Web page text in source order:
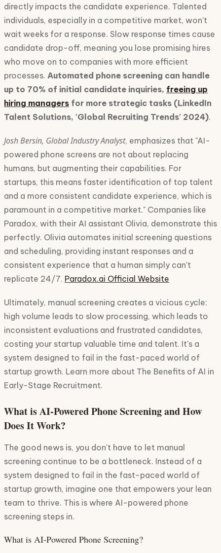
directly impacts the candidate experience. Talented
individuals, especially in a competitive market, won't
wait weeks for a response. Slow response times cause
candidate drop-off, meaning you lose promising hires
who move on to companies with more efficient
processes. Automated phone screening can handle
up to 70% of initial candidate inquiries, freeing up
hiring managers for more strategic tasks (LinkedIn
Talent Solutions, 'Global Recruiting Trends' 2024).
Josh Bersin, Global Industry Analyst, emphasizes that "AI-
powered phone screens are not about replacing
humans, but augmenting their capabilities. For
startups, this means faster identification of top talent
and a more consistent candidate experience, which is
paramount in a competitive market." Companies like
Paradox, with their AI assistant Olivia, demonstrate this
perfectly. Olivia automates initial screening questions
and scheduling, providing instant responses and a
consistent experience that a human simply can't
replicate 24/7. Paradox.ai Official Website
Ultimately, manual screening creates a vicious cycle:
high volume leads to slow processing, which leads to
inconsistent evaluations and frustrated candidates,
costing your startup valuable time and talent. It's a
system designed to fail in the fast-paced world of
startup growth. Learn more about The Benefits of AI in
Early-Stage Recruitment.
What is AI-Powered Phone Screening and How
Does It Work?
The good news is, you don't have to let manual
screening continue to be a bottleneck. Instead of a
system designed to fail in the fast-paced world of
startup growth, imagine one that empowers your lean
team to thrive. This is where AI-powered phone
screening steps in.
What is AI-Powered Phone Screening?